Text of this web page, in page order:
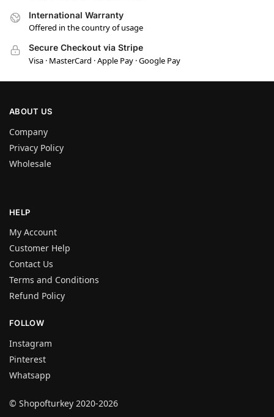
International Warranty
Offered in the country of usage
Secure Checkout via Stripe
Visa · MasterCard · Apple Pay · Google Pay
ABOUT US
Company
Privacy Policy
Wholesale
HELP
My Account
Customer Help
Contact Us
Terms and Conditions
Refund Policy
FOLLOW
Instagram
Pinterest
Whatsapp
© Shopofturkey 2020-2026